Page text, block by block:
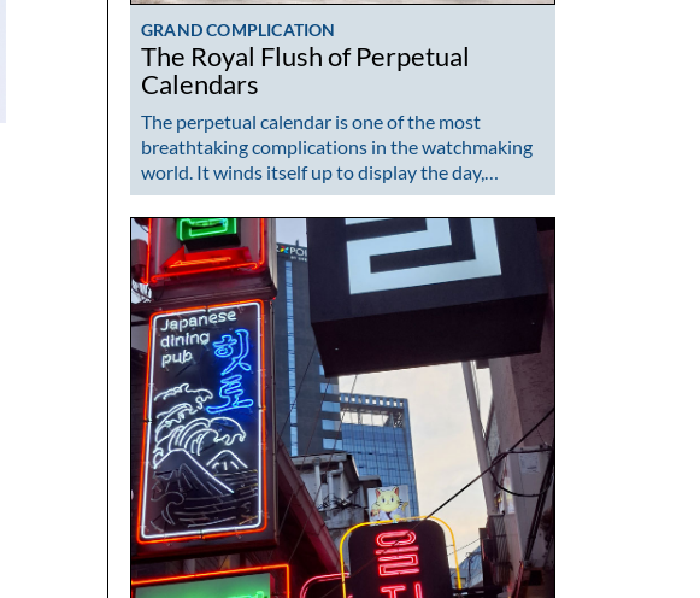
GRAND COMPLICATION
The Royal Flush of Perpetual
Calendars
The perpetual calendar is one of the most
breathtaking complications in the watchmaking
world. It winds itself up to display the day,…